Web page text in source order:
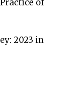
of
2023 in